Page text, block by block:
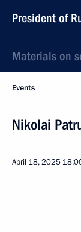
President of
Materials on
Events
Nikolai
April 18, 2025